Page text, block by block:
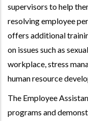
supervisors to help
resolving employee
offers additional
on issues such as
workplace, stress
human resource
The Employee
programs and